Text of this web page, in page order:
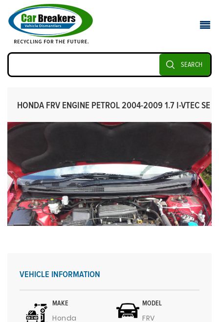
SEARCH
HONDA FRV ENGINE PETROL 2004-2009 1.7 I-VTEC SE
VEHICLE INFORMATION
MAKE
Honda
MODEL
FRV